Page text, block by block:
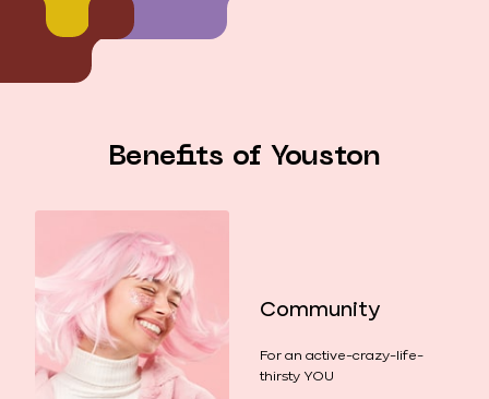
Benefits of Youston
Community
For an active-crazy-life-
thirsty YOU